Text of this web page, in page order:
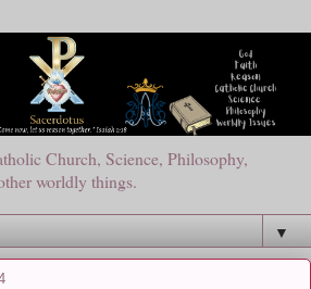
Church, Science, Philosophy,
worldly things.
▼